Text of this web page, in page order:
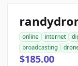
online internet
broadcasting
$185.00